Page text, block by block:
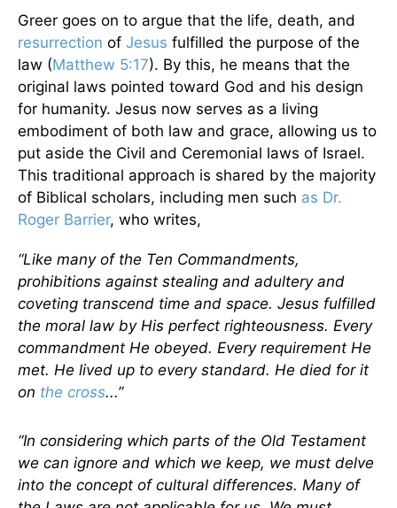
Greer goes on to argue that the life, death, and
resurrection of Jesus fulfilled the purpose of the
law (Matthew 5:17). By this, he means that the
original laws pointed toward God and his design
for humanity. Jesus now serves as a living
embodiment of both law and grace, allowing us to
put aside the Civil and Ceremonial laws of Israel.
This traditional approach is shared by the majority
of Biblical scholars, including men such as Dr.
Roger Barrier, who writes,
“Like many of the Ten Commandments,
prohibitions against stealing and adultery and
coveting transcend time and space. Jesus fulfilled
the moral law by His perfect righteousness. Every
commandment He obeyed. Every requirement He
met. He lived up to every standard. He died for it
on the cross...”
“In considering which parts of the Old Testament
we can ignore and which we keep, we must delve
into the concept of cultural differences. Many of